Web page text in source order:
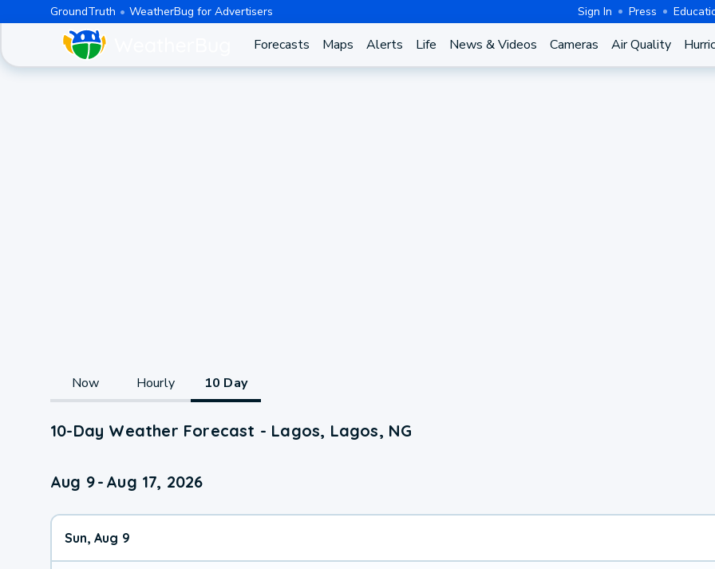
GroundTruth WeatherBug for Advertisers Sign In Press
Forecasts Maps Alerts Life News & Videos Cameras Air Quality
Now Hourly 10 Day
10-Day Weather Forecast - Lagos, Lagos, NG
Aug 9- Aug 17, 2026
Sun, Aug 9